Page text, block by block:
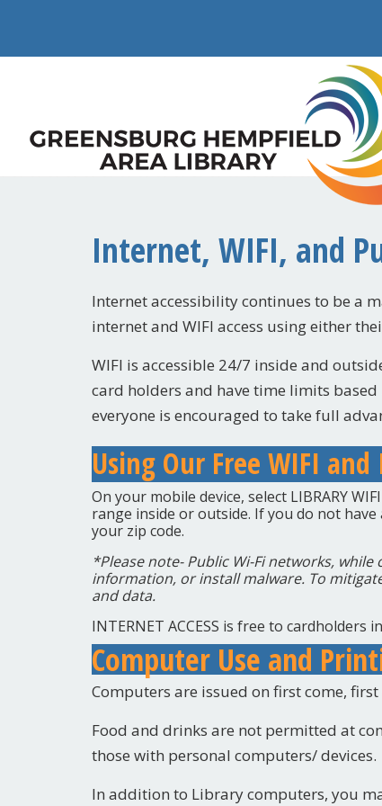
Internet, WIFI, and
Internet accessibility continues to be a
internet and WIFI access using either
WIFI is accessible 24/7 inside and
card holders and have time limits
everyone is encouraged to take full
Using Our Free WIFI
On your mobile device, select LIBRARY
range inside or outside. If you do not have
your zip code.
*Please note- Public Wi-Fi networks,
information, or install malware. To
and data.
INTERNET ACCESS is free to
Computer Use and
Computers are issued on first come,
Food and drinks are not permitted at
those with personal computers/ devices.
In addition to Library computers, you